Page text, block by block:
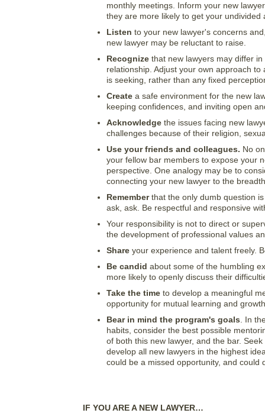
monthly meetings. Inform your new
they are more likely to get your undivided
Listen to your new lawyer's concerns
new lawyer may be reluctant to raise.
Recognize that new lawyers may differ
relationship. Adjust your own approach
is seeking, rather than any fixed
Create a safe environment for the new
keeping confidences, and inviting open
Acknowledge the issues facing new
challenges because of their religion,
Use your friends and colleagues. No
your fellow bar members to expose your
perspective. One analogy may be to
connecting your new lawyer to the
Rememberthat the only dumb question
ask, ask. Be respectful and responsive
Your responsibility is not to direct or
the development of professional values
Share your experience and talent freely.
Be candid about some of the humbling
more likely to openly discuss their
Take the time to develop a meaningful
opportunity for mutual learning and
Bear in mind the program's goals . In
habits, consider the best possible
of both this new lawyer, and the bar.
develop all new lawyers in the highest
could be a missed opportunity, and
IF YOU ARE A NEW LAWYER…